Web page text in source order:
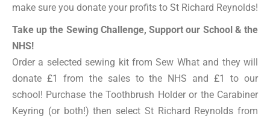
make sure you donate your profits to St Richard Reynolds!
Take up the Sewing Challenge, Support our School & the
NHS!
Order a selected sewing kit from Sew What and they will
donate £1 from the sales to the NHS and £1 to our
school! Purchase the Toothbrush Holder or the Carabiner
Keyring (or both!) then select St Richard Reynolds from